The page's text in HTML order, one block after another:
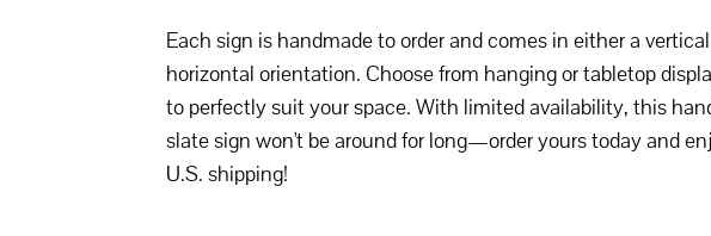
Each sign is handmade to order and comes in either a
horizontal orientation. Choose from hanging or tabletop
to perfectly suit your space. With limited availability, this
slate sign won't be around for long—order yours today and
U.S. shipping!